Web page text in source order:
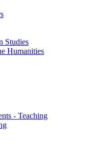
Studies
Humanities
- Teaching